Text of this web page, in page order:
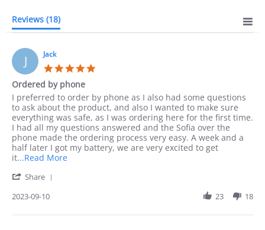
Reviews (18)
J Jack
Ordered by phone
Review
by
Jack
on
10
Sep
2023
review
stating
Ordered
by
phone
I preferred to order by phone as I also had some questions
to ask about the product, and also I wanted to make sure
everything was safe, as I was ordering here for the first time.
I had all my questions answered and the Sofia over the
phone made the ordering process very easy. A week and a
half later I got my battery, we are very excited to get
it...Read MoreRead
order
Share
Jack
2023-09-10 23 18